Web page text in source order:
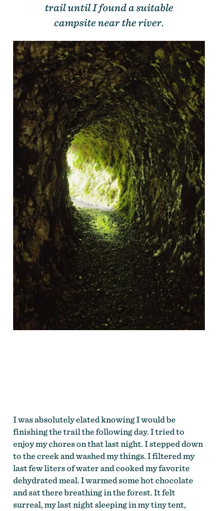
trail until I found a suitable
campsite near the river.
I was absolutely elated knowing I would be
finishing the trail the following day. I tried to
enjoy my chores on that last night. I stepped down
to the creek and washed my things. I filtered my
last few liters of water and cooked my favorite
dehydrated meal. I warmed some hot chocolate
and sat there breathing in the forest. It felt
surreal, my last night sleeping in my tiny tent,